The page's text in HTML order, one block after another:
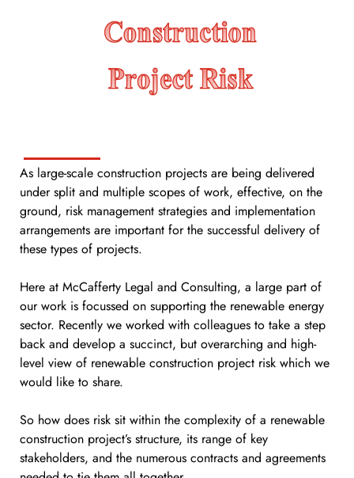
As large-scale construction projects are being delivered
under split and multiple scopes of work, effective, on the
ground, risk management strategies and implementation
arrangements are important for the successful delivery of
these types of projects.
Here at McCafferty Legal and Consulting, a large part of
our work is focussed on supporting the renewable energy
sector. Recently we worked with colleagues to take a step
back and develop a succinct, but overarching and high-
level view of renewable construction project risk which we
would like to share.
So how does risk sit within the complexity of a renewable
construction project’s structure, its range of key
stakeholders, and the numerous contracts and agreements